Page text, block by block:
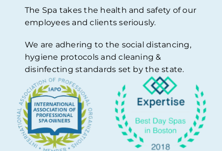
The Spa takes the health and safety of our
employees and clients seriously.
We are adhering to the social distancing,
hygiene protocols and cleaning &
disinfecting standards set by the state.